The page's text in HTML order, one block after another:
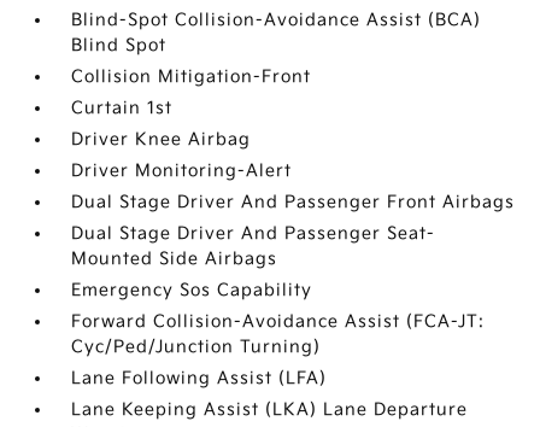
Blind-Spot Collision-Avoidance Assist (BCA)
Blind Spot
Collision Mitigation-Front
Curtain 1st
Driver Knee Airbag
Driver Monitoring-Alert
Dual Stage Driver And Passenger Front Airbags
Dual Stage Driver And Passenger Seat-
Mounted Side Airbags
Emergency Sos Capability
Forward Collision-Avoidance Assist (FCA-JT:
Cyc/Ped/Junction Turning)
Lane Following Assist (LFA)
Lane Keeping Assist (LKA) Lane Departure